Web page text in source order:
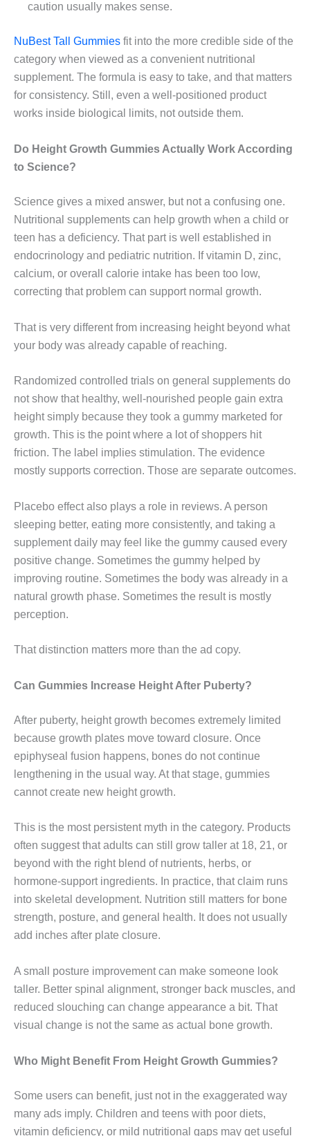
caution usually makes sense.
NuBest Tall Gummies fit into the more credible side of the
category when viewed as a convenient nutritional
supplement. The formula is easy to take, and that matters
for consistency. Still, even a well-positioned product
works inside biological limits, not outside them.
Do Height Growth Gummies Actually Work According
to Science?
Science gives a mixed answer, but not a confusing one.
Nutritional supplements can help growth when a child or
teen has a deficiency. That part is well established in
endocrinology and pediatric nutrition. If vitamin D, zinc,
calcium, or overall calorie intake has been too low,
correcting that problem can support normal growth.
That is very different from increasing height beyond what
your body was already capable of reaching.
Randomized controlled trials on general supplements do
not show that healthy, well-nourished people gain extra
height simply because they took a gummy marketed for
growth. This is the point where a lot of shoppers hit
friction. The label implies stimulation. The evidence
mostly supports correction. Those are separate outcomes.
Placebo effect also plays a role in reviews. A person
sleeping better, eating more consistently, and taking a
supplement daily may feel like the gummy caused every
positive change. Sometimes the gummy helped by
improving routine. Sometimes the body was already in a
natural growth phase. Sometimes the result is mostly
perception.
That distinction matters more than the ad copy.
Can Gummies Increase Height After Puberty?
After puberty, height growth becomes extremely limited
because growth plates move toward closure. Once
epiphyseal fusion happens, bones do not continue
lengthening in the usual way. At that stage, gummies
cannot create new height growth.
This is the most persistent myth in the category. Products
often suggest that adults can still grow taller at 18, 21, or
beyond with the right blend of nutrients, herbs, or
hormone-support ingredients. In practice, that claim runs
into skeletal development. Nutrition still matters for bone
strength, posture, and general health. It does not usually
add inches after plate closure.
A small posture improvement can make someone look
taller. Better spinal alignment, stronger back muscles, and
reduced slouching can change appearance a bit. That
visual change is not the same as actual bone growth.
Who Might Benefit From Height Growth Gummies?
Some users can benefit, just not in the exaggerated way
many ads imply. Children and teens with poor diets,
vitamin deficiency, or mild nutritional gaps may get useful